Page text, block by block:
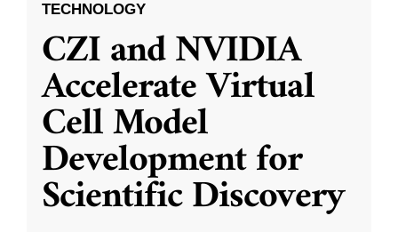
TECHNOLOGY
CZI and NVIDIA
Accelerate Virtual
Cell Model
Development for
Scientific Discovery